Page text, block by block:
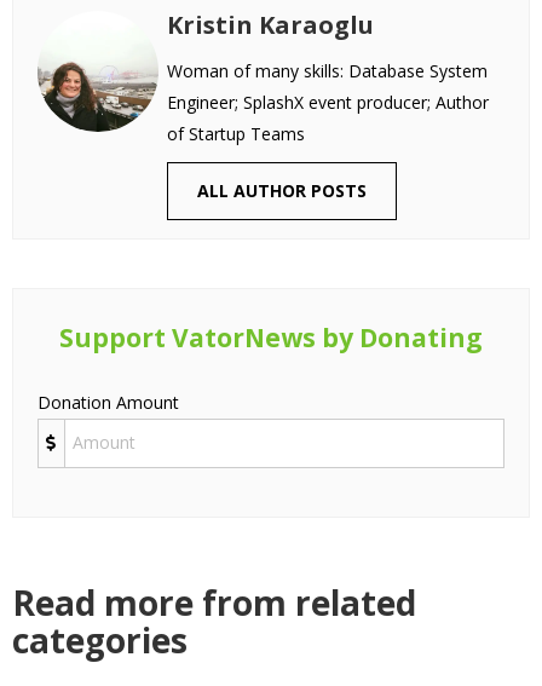
Kristin Karaoglu
Woman of many skills: Database System
Engineer; SplashX event producer; Author
of Startup Teams
ALL AUTHOR POSTS
Support VatorNews by Donating
Donation Amount
Read more from related
categories